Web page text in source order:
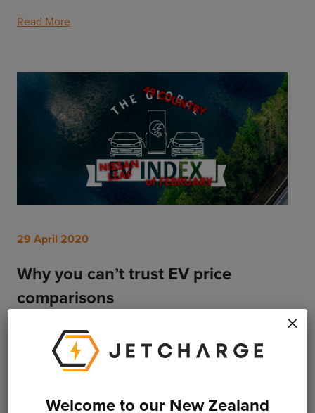
Read More
29 April 2020
Why you can’t trust EV price
comparisons
Want to compare the price of EVs around the world?
You can try, but don’t expect it to be fair or accurate.
Read More
Welcome to our New Zealand
×